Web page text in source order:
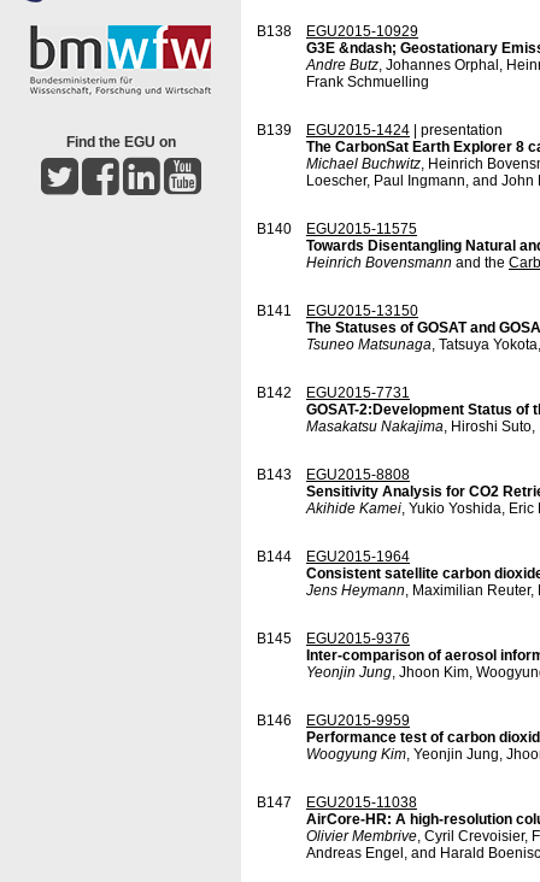
Find the EGU on
B138
EGU2015-10929
G3E &ndash; Geostationary
Andre Butz, Johannes Orphal,
Frank Schmuelling
B139 EGU2015-1424 | presentation
The CarbonSat Earth Explorer 8
Michael Buchwitz, Heinrich
Loescher, Paul Ingmann, and John
B140
EGU2015-11575
Towards Disentangling Natural
Heinrich Bovensmann and the
B141
EGU2015-13150
The Statuses of GOSAT and
Tsuneo Matsunaga, Tatsuya
B142
EGU2015-7731
GOSAT-2:Development Status of
Masakatsu Nakajima, Hiroshi
B143
EGU2015-8808
Sensitivity Analysis for CO2
Akihide Kamei, Yukio Yoshida,
B144
EGU2015-1964
Consistent satellite carbon
Jens Heymann, Maximilian
B145
EGU2015-9376
Inter-comparison of aerosol
Yeonjin Jung, Jhoon Kim,
B146
EGU2015-9959
Performance test of carbon
Woogyung Kim, Yeonjin Jung,
B147
EGU2015-11038
AirCore-HR: A high-resolution
Olivier Membrive, Cyril Crevoisier,
Andreas Engel, and Harald